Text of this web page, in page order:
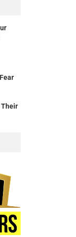
Their